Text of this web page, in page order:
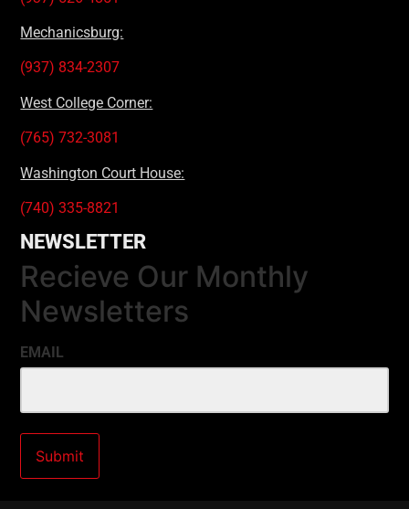
Mechanicsburg:
(937) 834-2307
West College Corner:
(765) 732-3081
Washington Court House:
(740) 335-8821
NEWSLETTER
Recieve Our Monthly
Newsletters
EMAIL